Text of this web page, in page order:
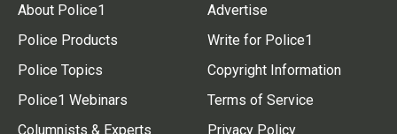
About Police1
Police Products
Police Topics
Police1 Webinars
Columnists & Experts
Advertise
Write for Police1
Copyright Information
Terms of Service
Privacy Policy